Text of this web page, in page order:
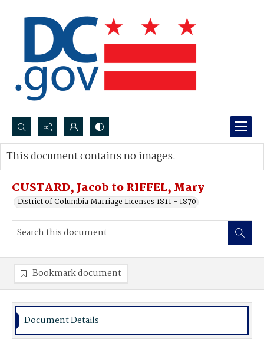
Search...
Advanced search
CUSTARD, Jacob to RIFFEL, Mary
District of Columbia Marriage Licenses 1811 - 1870
This document contains no images.
Bookmark document
Document Details